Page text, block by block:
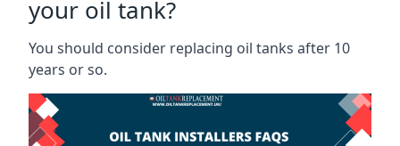
your oil tank?
You should consider replacing oil tanks after 10
years or so.